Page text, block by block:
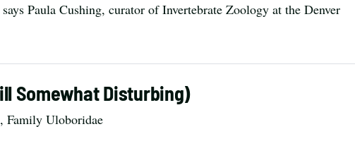
Paula Cushing, curator of Invertebrate Zoology at the Denver
Somewhat Disturbing)
Family Uloboridae